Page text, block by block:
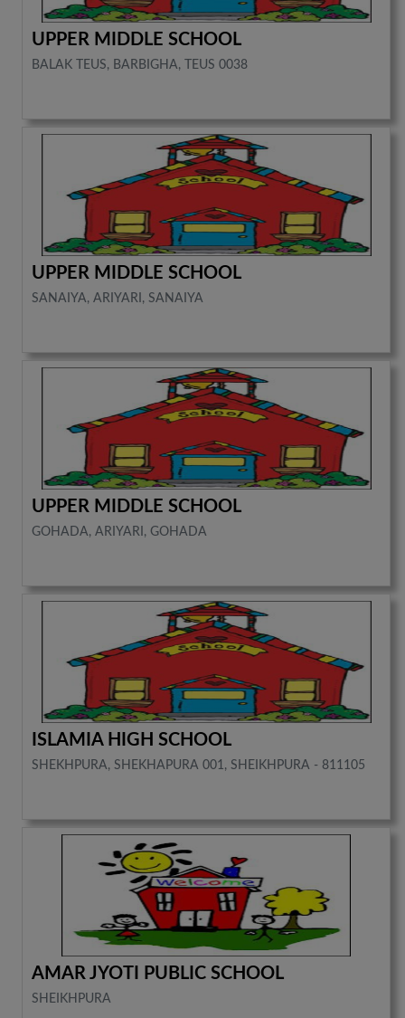
UPPER MIDDLE SCHOOL
BALAK TEUS, BARBIGHA, TEUS 0038
UPPER MIDDLE SCHOOL
SANAIYA, ARIYARI, SANAIYA
UPPER MIDDLE SCHOOL
GOHADA, ARIYARI, GOHADA
ISLAMIA HIGH SCHOOL
SHEKHPURA, SHEKHAPURA 001, SHEIKHPURA - 811105
AMAR JYOTI PUBLIC SCHOOL
SHEIKHPURA